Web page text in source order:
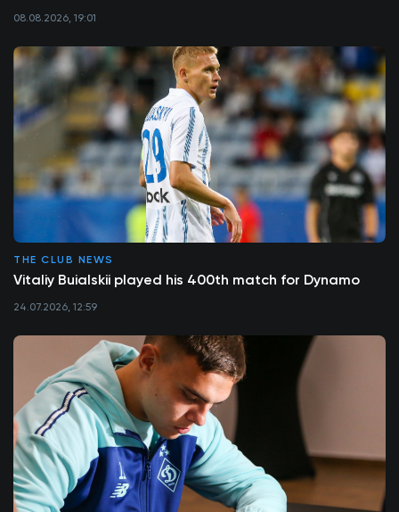
08.08.2026, 19:01
THE CLUB NEWS
Vitaliy Buialskii played his 400th match for Dynamo
24.07.2026, 12:59